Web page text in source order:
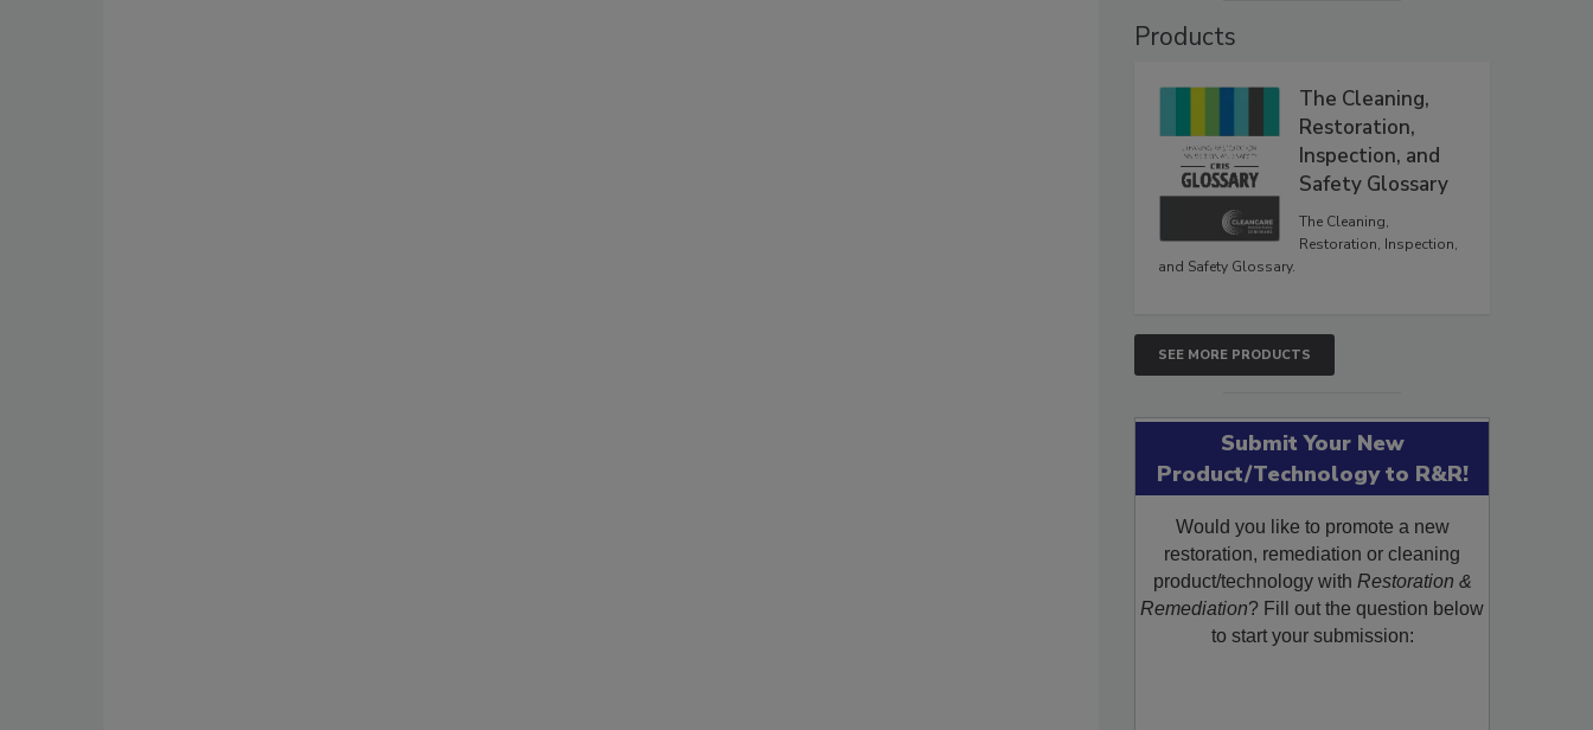
Products
The Cleaning,
Restoration,
Inspection, and
Safety Glossary
The Cleaning,
Restoration, Inspection,
and Safety Glossary.
SEE MORE PRODUCTS
Submit Your New
Product/Technology to R&R!
Would you like to promote a new
restoration, remediation or cleaning
product/technology with Restoration &
Remediation? Fill out the question below
to start your submission: